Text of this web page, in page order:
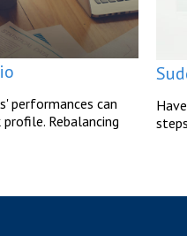
performances can
Rebalancing